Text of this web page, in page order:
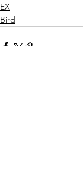
EX
Bird